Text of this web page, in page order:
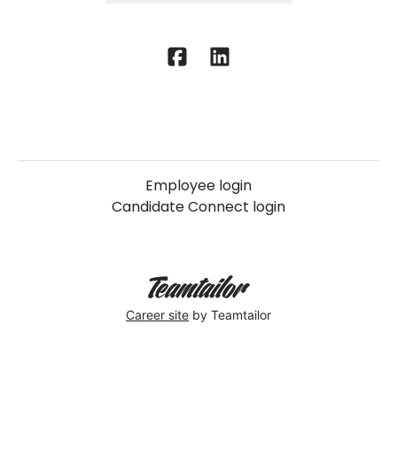
Employee login
Candidate Connect login
Career site by Teamtailor